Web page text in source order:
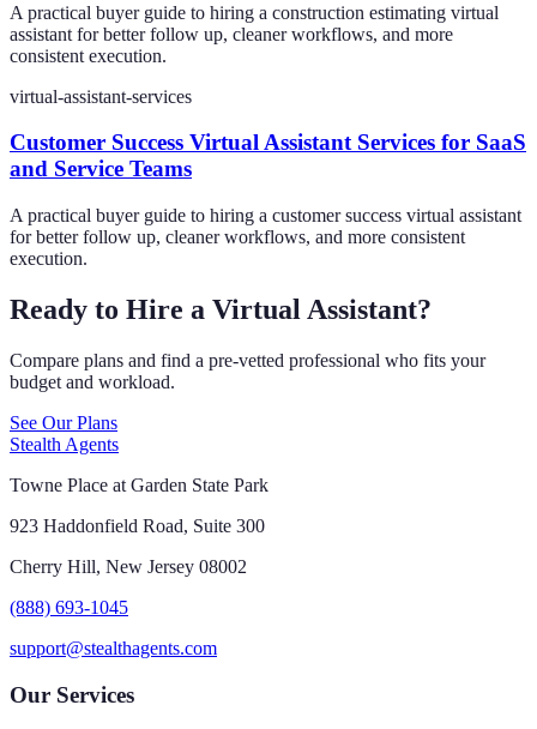
A practical buyer guide to hiring a construction estimating virtual
assistant for better follow up, cleaner workflows, and more
consistent execution.
virtual-assistant-services
Customer Success Virtual Assistant Services for SaaS
and Service Teams
A practical buyer guide to hiring a customer success virtual assistant
for better follow up, cleaner workflows, and more consistent
execution.
Ready to Hire a Virtual Assistant?
Compare plans and find a pre-vetted professional who fits your
budget and workload.
See Our Plans
Stealth Agents
Towne Place at Garden State Park
923 Haddonfield Road, Suite 300
Cherry Hill, New Jersey 08002
(888) 693-1045
support@stealthagents.com
Our Services